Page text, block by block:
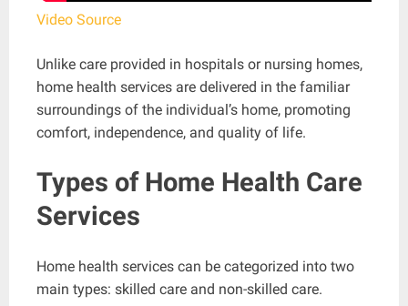
Video Source
Unlike care provided in hospitals or nursing homes,
home health services are delivered in the familiar
surroundings of the individual’s home, promoting
comfort, independence, and quality of life.
Types of Home Health Care
Services
Home health services can be categorized into two
main types: skilled care and non-skilled care.